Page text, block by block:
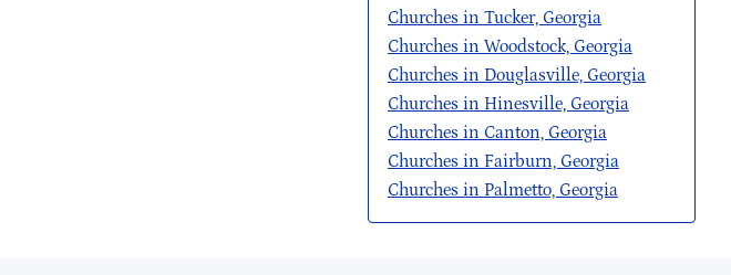
Churches in Tucker, Georgia
Churches in Woodstock, Georgia
Churches in Douglasville, Georgia
Churches in Hinesville, Georgia
Churches in Canton, Georgia
Churches in Fairburn, Georgia
Churches in Palmetto, Georgia